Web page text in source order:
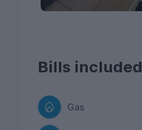
Bills included
Gas